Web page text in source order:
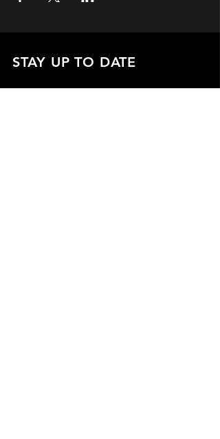
STAY UP TO DATE
Sign up to get our newsletter: